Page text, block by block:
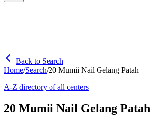
Back to Search
Home/Search/20 Mumii Nail Gelang Patah
A-Z directory of all centers
20 Mumii Nail Gelang Patah